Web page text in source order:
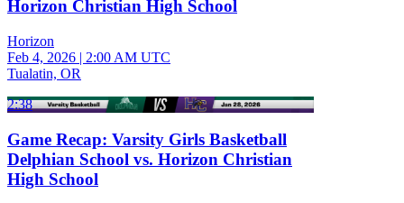
Horizon Christian High School
Horizon
Feb 4, 2026 | 2:00 AM UTC
Tualatin, OR
2:38
Game Recap: Varsity Girls Basketball
Delphian School vs. Horizon Christian
High School